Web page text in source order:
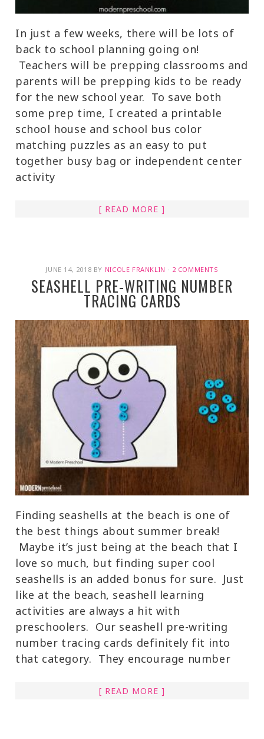
In just a few weeks, there will be lots of
back to school planning going on!
Teachers will be prepping classrooms and
parents will be prepping kids to be ready
for the new school year. To save both
some prep time, I created a printable
school house and school bus color
matching puzzles as an easy to put
together busy bag or independent center
activity
[ READ MORE ]
JUNE 14, 2018 BY NICOLE FRANKLIN · 2 COMMENTS
SEASHELL PRE-WRITING NUMBER
TRACING CARDS
Finding seashells at the beach is one of
the best things about summer break!
Maybe it’s just being at the beach that I
love so much, but finding super cool
seashells is an added bonus for sure. Just
like at the beach, seashell learning
activities are always a hit with
preschoolers. Our seashell pre-writing
number tracing cards definitely fit into
that category. They encourage number
[ READ MORE ]